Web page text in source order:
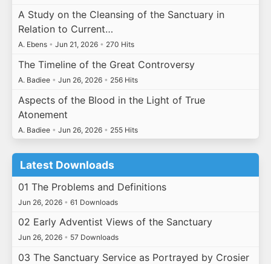
A Study on the Cleansing of the Sanctuary in
Relation to Current…
A. Ebens • Jun 21, 2026 • 270 Hits
The Timeline of the Great Controversy
A. Badiee • Jun 26, 2026 • 256 Hits
Aspects of the Blood in the Light of True
Atonement
A. Badiee • Jun 26, 2026 • 255 Hits
Latest Downloads
01 The Problems and Definitions
Jun 26, 2026 • 61 Downloads
02 Early Adventist Views of the Sanctuary
Jun 26, 2026 • 57 Downloads
03 The Sanctuary Service as Portrayed by Crosier